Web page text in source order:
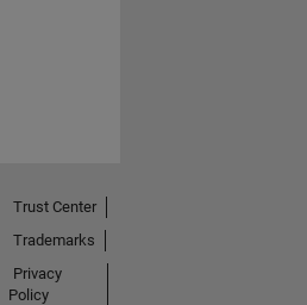
Trust Center
Trademarks
Privacy
Policy